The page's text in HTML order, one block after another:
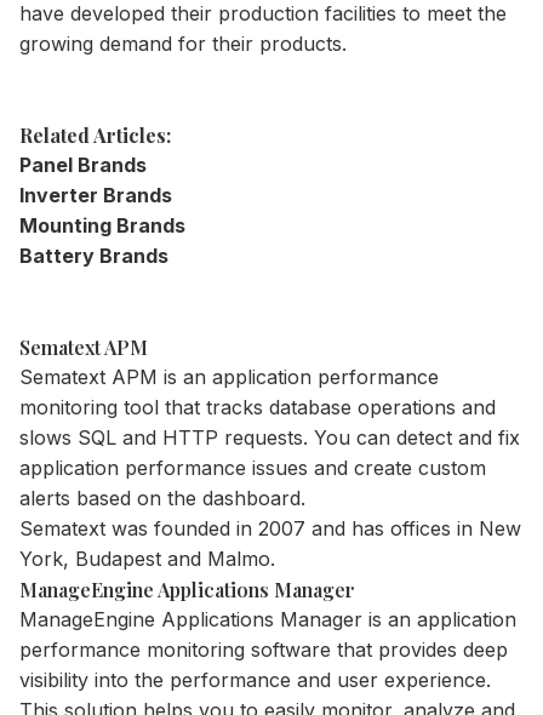
have developed their production facilities to meet the
growing demand for their products.
Related Articles:
Panel Brands
Inverter Brands
Mounting Brands
Battery Brands
Sematext APM
Sematext APM is an application performance
monitoring tool that tracks database operations and
slows SQL and HTTP requests. You can detect and fix
application performance issues and create custom
alerts based on the dashboard.
Sematext was founded in 2007 and has offices in New
York, Budapest and Malmo.
ManageEngine Applications Manager
ManageEngine Applications Manager is an application
performance monitoring software that provides deep
visibility into the performance and user experience.